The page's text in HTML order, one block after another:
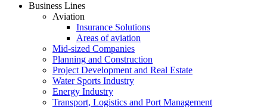
Business Lines
Aviation
Insurance Solutions
Areas of aviation
Mid-sized Companies
Planning and Construction
Project Development and Real Estate
Water Sports Industry
Energy Industry
Transport, Logistics and Port Management